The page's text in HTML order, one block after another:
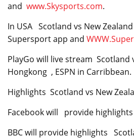
and www.Skysports.com.
In USA Scotland vs New
Supersport app and
PlayGo will live stream
Hongkong , ESPN in Carribbean.
Highlights Scotland vs New
Facebook will provide
BBC will provide highlights